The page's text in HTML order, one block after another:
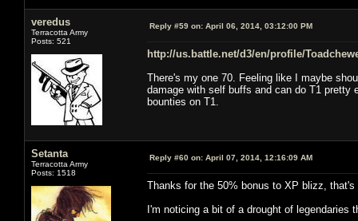
veredus
Terracotta Army
Posts: 521
Reply #59 on: April 06, 2014, 03:12:00 PM
http://us.battle.net/d3/en/profile/
There's my one 70. Feeling like I maybe
damage with self buffs and can do T1
bounties on T1.
Setanta
Terracotta Army
Posts: 1518
Reply #60 on: April 07, 2014, 12:16:09 AM
Thanks for the 50% bonus to XP blizz,
I'm noticing a bit of a drought of legendaries